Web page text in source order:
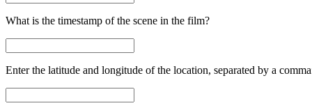
What is the timestamp of the scene in the film?
Enter the latitude and longitude of the location, separated by a